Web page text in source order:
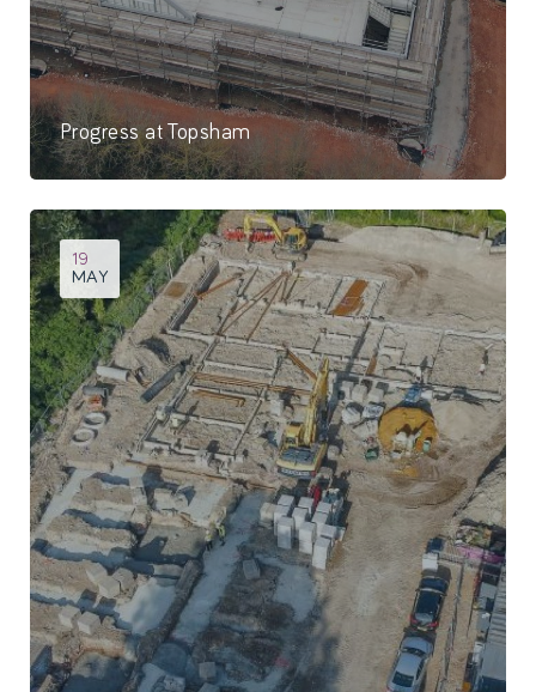
Progress at Topsham
19
MAY